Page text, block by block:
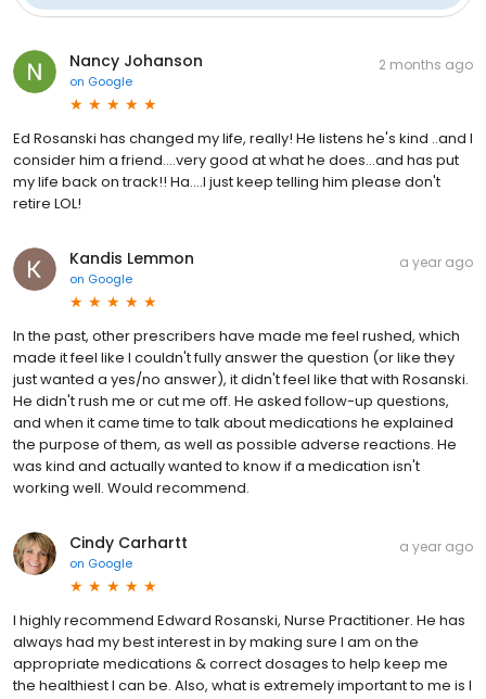
Nancy Johanson
on Google
2 months ago
Ed Rosanski has changed my life, really! He listens he's kind ..and I
consider him a friend....very good at what he does...and has put
my life back on track!! Ha....I just keep telling him please don't
retire LOL!
Kandis Lemmon
on Google
a year ago
In the past, other prescribers have made me feel rushed, which
made it feel like I couldn't fully answer the question (or like they
just wanted a yes/no answer), it didn't feel like that with Rosanski.
He didn't rush me or cut me off. He asked follow-up questions,
and when it came time to talk about medications he explained
the purpose of them, as well as possible adverse reactions. He
was kind and actually wanted to know if a medication isn't
working well. Would recommend.
Cindy Carhartt
on Google
a year ago
I highly recommend Edward Rosanski, Nurse Practitioner. He has
always had my best interest in by making sure I am on the
appropriate medications & correct dosages to help keep me
the healthiest I can be. Also, what is extremely important to me is I